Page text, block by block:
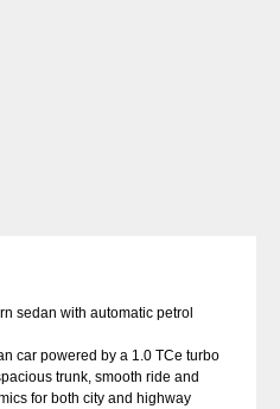
sedan with automatic petrol
car powered by a 1.0 TCe turbo
trunk, smooth ride and
for both city and highway